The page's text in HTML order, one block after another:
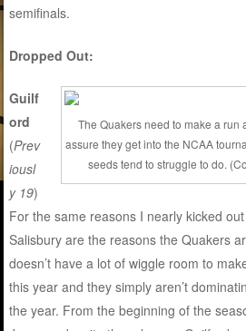
semifinals.
Dropped Out:
The Quakers need to make a run
assure they get into the NCAA
seeds tend to struggle to do.
Guilf
ord
(Prev
iousl
y 19)
For the same reasons I nearly kicked
Salisbury are the reasons the Quakers
doesn’t have a lot of wiggle room to
this year and they simply aren’t
the year. From the beginning of the